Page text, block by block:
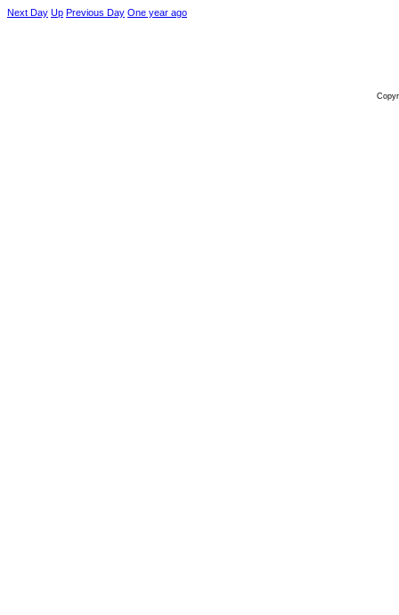
Next Day Up Previous Day One year ago